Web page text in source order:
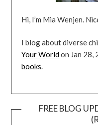
Hi, I’m Mia Wenjen.
I blog about diverse
Your Worldon Jan 28,
books.
FREE BLOG